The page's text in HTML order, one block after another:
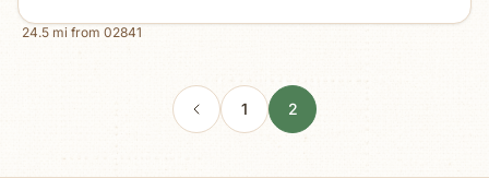
24.5 mi from 02841
1 2